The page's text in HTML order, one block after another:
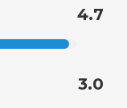
4.7
3.0